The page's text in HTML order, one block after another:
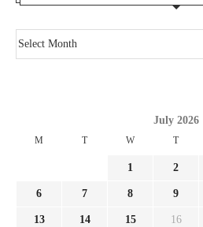
July 2026
M T W T
1 2
6 7 8 9
13 14 15 16